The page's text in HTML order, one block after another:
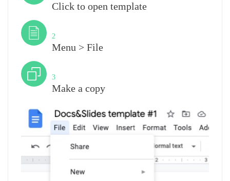
Click to open template
2
Menu > File
3
Make a copy